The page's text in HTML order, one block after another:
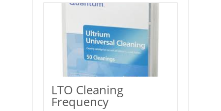
LTO Cleaning
Frequency